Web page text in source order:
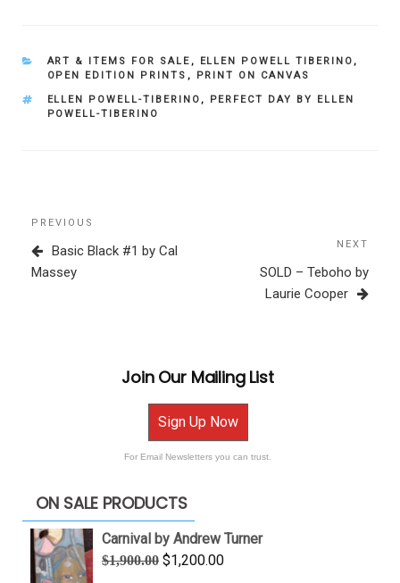
CATEGORIES
ART & ITEMS FOR SALE , ELLEN POWELL TIBERINO ,
OPEN EDITION PRINTS ,
PRINT ON CANVAS
TAGS
ELLEN POWELL-TIBERINO ,
PERFECT DAY BY ELLEN
POWELL-TIBERINO
Post
navigation
Previous
Post
PREVIOUS
Basic Black #1 by Cal
Massey
Post
NEXT
SOLD – Teboho by
Laurie Cooper
Join Our Mailing List
Sign Up Now
For Email Newsletters you can trust.
ON SALE PRODUCTS
Carnival by Andrew Turner
$1,900.00 Original
$1,200.00Current